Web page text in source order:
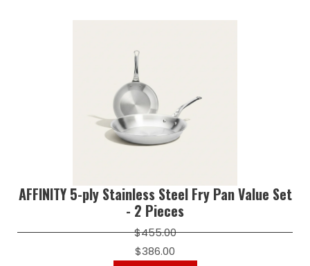
AFFINITY 5-ply Stainless Steel Fry Pan Value Set
- 2 Pieces
$455.00
$386.00